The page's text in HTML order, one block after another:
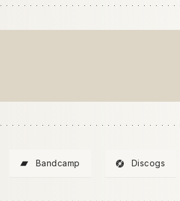
Bandcamp Discogs